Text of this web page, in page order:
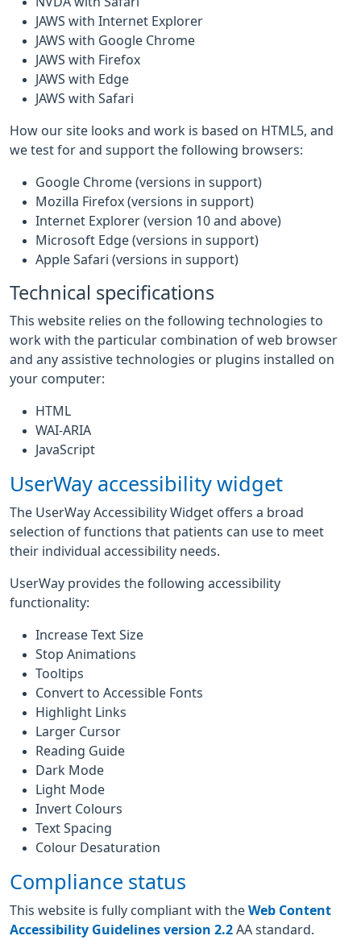
JAWS with Internet Explorer
JAWS with Google Chrome
JAWS with Firefox
JAWS with Edge
JAWS with Safari
How our site looks and work is based on HTML5, and
we test for and support the following browsers:
Google Chrome (versions in support)
Mozilla Firefox (versions in support)
Internet Explorer (version 10 and above)
Microsoft Edge (versions in support)
Apple Safari (versions in support)
Technical specifications
This website relies on the following technologies to
work with the particular combination of web browser
and any assistive technologies or plugins installed on
your computer:
HTML
WAI-ARIA
JavaScript
UserWay accessibility widget
The UserWay Accessibility Widget offers a broad
selection of functions that patients can use to meet
their individual accessibility needs.
UserWay provides the following accessibility
functionality:
Increase Text Size
Stop Animations
Tooltips
Convert to Accessible Fonts
Highlight Links
Larger Cursor
Reading Guide
Dark Mode
Light Mode
Invert Colours
Text Spacing
Colour Desaturation
Compliance status
This website is fully compliant with the Web Content
Accessibility Guidelines version 2.2 AA standard.